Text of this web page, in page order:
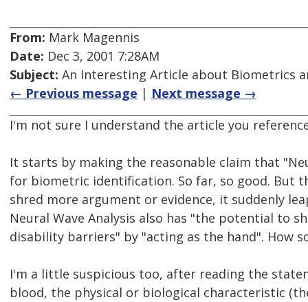
From: Mark Magennis
Date: Dec 3, 2001 7:28AM
Subject: An Interesting Article about Biometrics
← Previous message | Next message →
I'm not sure I understand the article you
It starts by making the reasonable claim that
for biometric identification. So far, so good. But
shred more argument or evidence, it suddenly
Neural Wave Analysis also has "the potential to
disability barriers" by "acting as the hand". How
I'm a little suspicious too, after reading the
blood, the physical or biological characteristic